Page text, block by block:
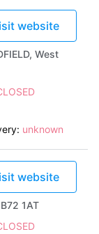
website
West
unknown
website
1AT